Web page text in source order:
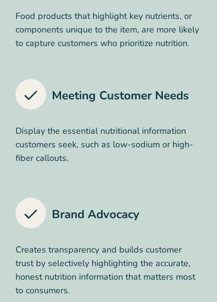
Food products that highlight key nutrients, or
components unique to the item, are more likely
to capture customers who prioritize nutrition.
Meeting Customer Needs
Display the essential nutritional information
customers seek, such as low-sodium or high-
fiber callouts.
Brand Advocacy
Creates transparency and builds customer
trust by selectively highlighting the accurate,
honest nutrition information that matters most
to consumers.